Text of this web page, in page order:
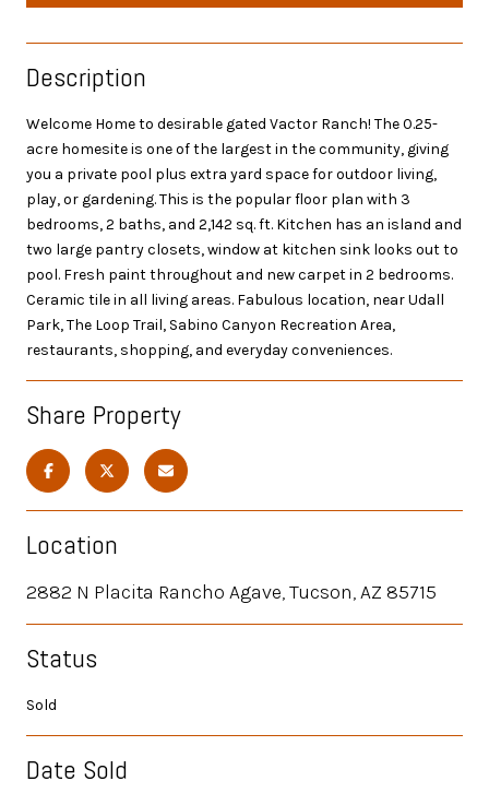
Description
Welcome Home to desirable gated Vactor Ranch! The 0.25-
acre homesite is one of the largest in the community, giving
you a private pool plus extra yard space for outdoor living,
play, or gardening. This is the popular floor plan with 3
bedrooms, 2 baths, and 2,142 sq. ft. Kitchen has an island and
two large pantry closets, window at kitchen sink looks out to
pool. Fresh paint throughout and new carpet in 2 bedrooms.
Ceramic tile in all living areas. Fabulous location, near Udall
Park, The Loop Trail, Sabino Canyon Recreation Area,
restaurants, shopping, and everyday conveniences.
Share Property
Location
2882 N Placita Rancho Agave, Tucson, AZ 85715
Status
Sold
Date Sold